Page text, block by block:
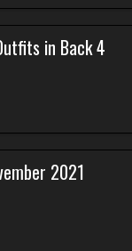
in Back 4
2021